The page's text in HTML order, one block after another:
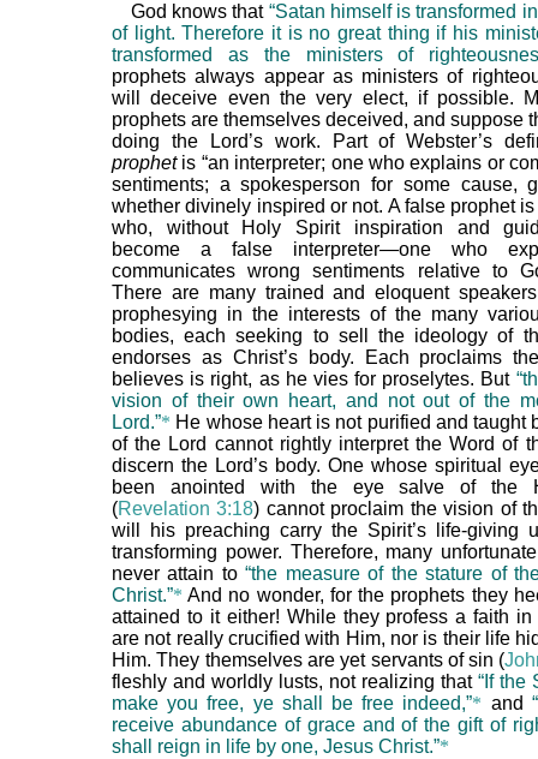
God knows that “Satan himself is transformed
of light. Therefore it is no great thing if his
transformed as the ministers of
prophets always appear as ministers of
will deceive even the very elect, if possible.
prophets are themselves deceived, and suppose
doing the Lord’s work. Part of Webster’s
prophetis “an interpreter; one who explains or
sentiments; a spokesperson for some cause,
whether divinely inspired or not. A false prophet
who, without Holy Spirit inspiration and
become a false interpreter—one who
communicates wrong sentiments relative to
There are many trained and eloquent
prophesying in the interests of the many
bodies, each seeking to sell the ideology of
endorses as Christ’s body. Each proclaims
believes is right, as he vies for proselytes. But
vision of their own heart, and not out of the
Lord.”* He whose heart is not purified and taught
of the Lord cannot rightly interpret the Word of
discern the Lord’s body. One whose spiritual
been anointed with the eye salve of the
(Revelation 3:18) cannot proclaim the vision of
will his preaching carry the Spirit’s life-giving
transforming power. Therefore, many
never attain to“the measure of the stature of
Christ.”* And no wonder, for the prophets they
attained to it either! While they profess a faith in
are not really crucified with Him, nor is their life
Him. They themselves are yet servants of sin (
fleshly and worldly lusts, not realizing that “If the
make you free, ye shall be free indeed,”* and
receive abundance of grace and of the gift of
shall reign in life by one, Jesus Christ.”*